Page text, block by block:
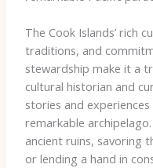
The Cook Islands’ rich
traditions, and
stewardship make it a
cultural historian and
stories and
remarkable
ancient ruins, savoring
or lending a hand in